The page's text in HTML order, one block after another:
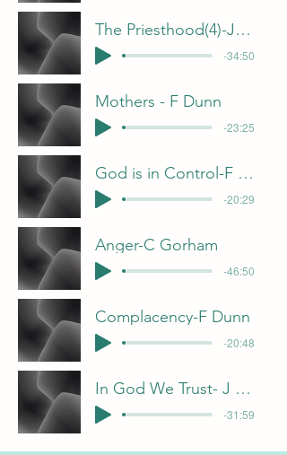
The Priesthood(4)-J Davis
-34:50
Mothers - F Dunn
-23:25
God is in Control-F Dunn
-20:29
Anger-C Gorham
-46:50
Complacency-F Dunn
-20:48
In God We Trust- J Davis
-31:59